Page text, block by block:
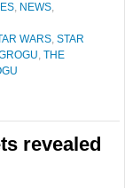
, NEWS,
WARS, STAR
, THE
revealed